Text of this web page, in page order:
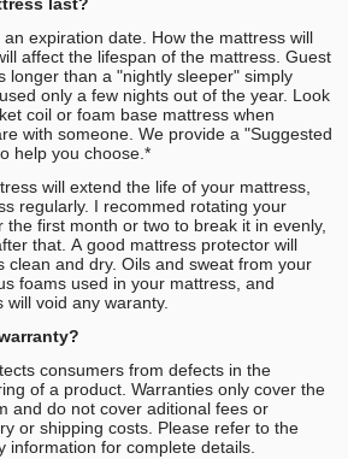
expiration date. How the mattress will
affect the lifespan of the mattress. Guest
longer than a "nightly sleeper" simply
only a few nights out of the year. Look
coil or foam base mattress when
with someone. We provide a "Suggested
help you choose.*
will extend the life of your mattress,
regularly. I recommed rotating your
the first month or two to break it in evenly,
that. A good mattress protector will
clean and dry. Oils and sweat from your
foams used in your mattress, and
void any waranty.
consumers from defects in the
of a product. Warranties only cover the
and do not cover aditional fees or
or shipping costs. Please refer to the
information for complete details.